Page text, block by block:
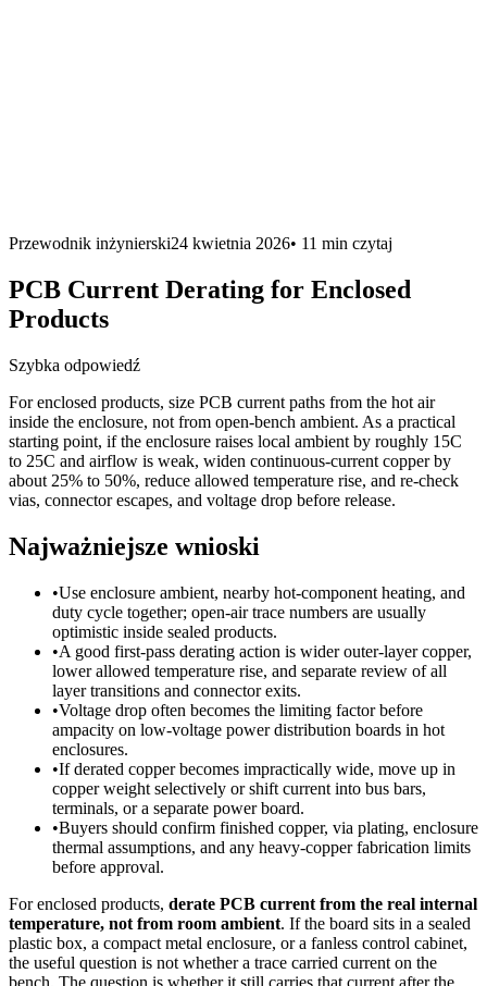
Przewodnik inżynierski24 kwietnia 2026• 11 min czytaj
PCB Current Derating for Enclosed
Products
Szybka odpowiedź
For enclosed products, size PCB current paths from the hot air
inside the enclosure, not from open-bench ambient. As a practical
starting point, if the enclosure raises local ambient by roughly 15C
to 25C and airflow is weak, widen continuous-current copper by
about 25% to 50%, reduce allowed temperature rise, and re-check
vias, connector escapes, and voltage drop before release.
Najważniejsze wnioski
•Use enclosure ambient, nearby hot-component heating, and
duty cycle together; open-air trace numbers are usually
optimistic inside sealed products.
•A good first-pass derating action is wider outer-layer copper,
lower allowed temperature rise, and separate review of all
layer transitions and connector exits.
•Voltage drop often becomes the limiting factor before
ampacity on low-voltage power distribution boards in hot
enclosures.
•If derated copper becomes impractically wide, move up in
copper weight selectively or shift current into bus bars,
terminals, or a separate power board.
•Buyers should confirm finished copper, via plating, enclosure
thermal assumptions, and any heavy-copper fabrication limits
before approval.
For enclosed products, derate PCB current from the real internal
temperature, not from room ambient. If the board sits in a sealed
plastic box, a compact metal enclosure, or a fanless control cabinet,
the useful question is not whether a trace carried current on the
bench. The question is whether it still carries that current after the